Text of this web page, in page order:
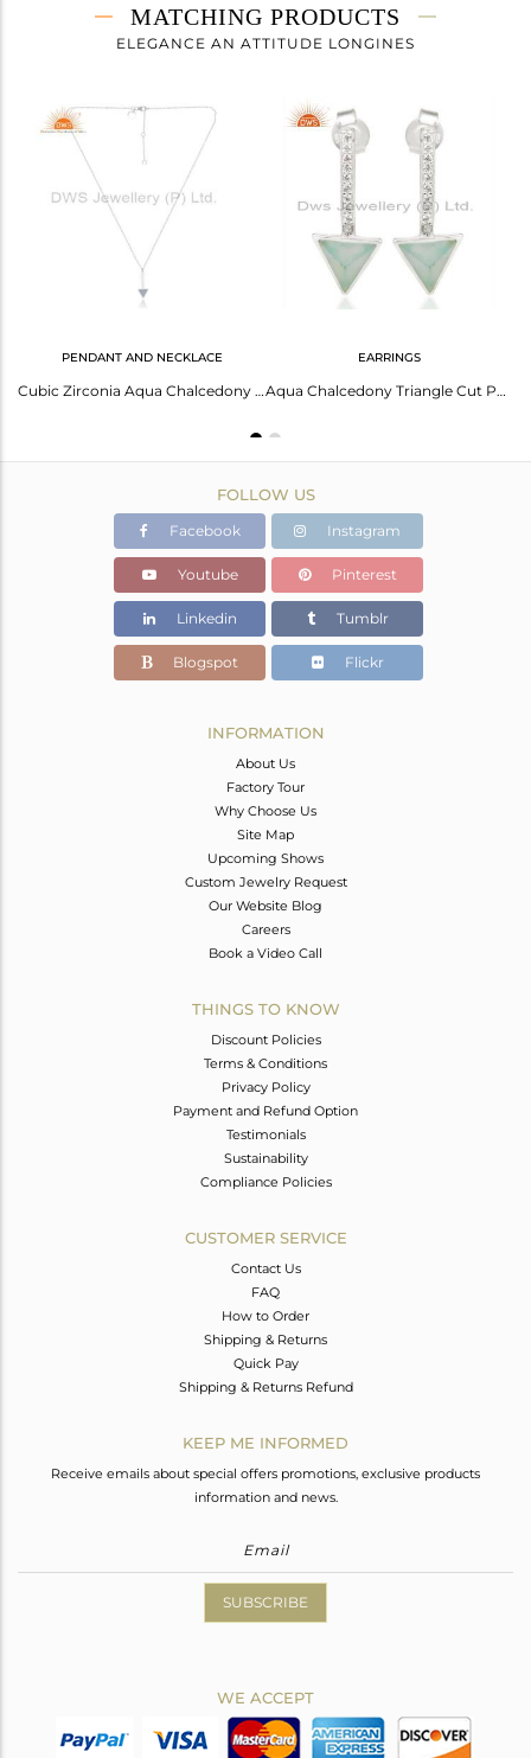
2.27 gms
1.803 gms
Height(mm)
Width(mm)
Avl. Pcs
MATCHING PRODUCTS
ELEGANCE AN ATTITUDE LONGINES
PENDANT AND NECKLACE
Cubic Zirconia Aqua Chalcedony Silver Pendant Necklace
EARRINGS
Aqua Chalcedony Triangle Cut Post 92.5 Sterling Silver Earring,Stud Long Earring
FOLLOW US
Facebook Instagram
Youtube Pinterest
Linkedin Tumblr
Blogspot Flickr
INFORMATION
About Us
Factory Tour
Why Choose Us
Site Map
Upcoming Shows
Custom Jewelry Request
Our Website Blog
Careers
Book a Video Call
THINGS TO KNOW
Discount Policies
Terms & Conditions
Privacy Policy
Payment and Refund Option
Testimonials
Sustainability
Compliance Policies
CUSTOMER SERVICE
Contact Us
FAQ
How to Order
Shipping & Returns
Quick Pay
Shipping & Returns Refund
KEEP ME INFORMED
Receive emails about special offers promotions, exclusive products
information and news.
SUBSCRIBE
WE ACCEPT